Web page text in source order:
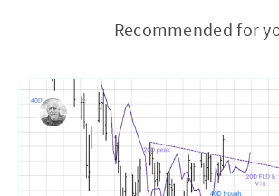
Recommended for